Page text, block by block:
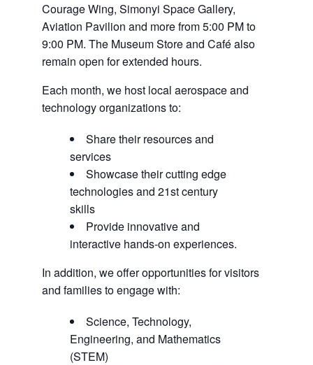
Courage Wing, Simonyi Space Gallery,
Aviation Pavilion and more from 5:00 PM to
9:00 PM. The Museum Store and Café also
remain open for extended hours.
Each month, we host local aerospace and
technology organizations to:
Share their resources and
services
Showcase their cutting edge
technologies and 21st century
skills
Provide innovative and
interactive hands-on experiences.
In addition, we offer opportunities for visitors
and families to engage with:
Science, Technology,
Engineering, and Mathematics
(STEM)